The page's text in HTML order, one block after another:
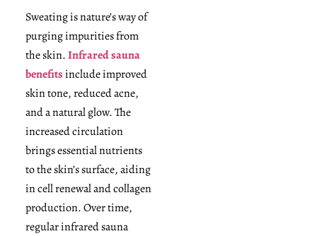
Sweating is nature’s way of
purging impurities from
the skin.Infrared sauna
benefitsinclude improved
skin tone, reduced acne,
and a natural glow. The
increased circulation
brings essential nutrients
to the skin’s surface, aiding
in cell renewal and collagen
production. Over time,
regular infrared sauna